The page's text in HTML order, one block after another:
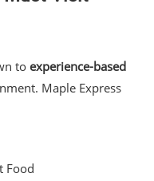
to experience-based
Maple Express
Food